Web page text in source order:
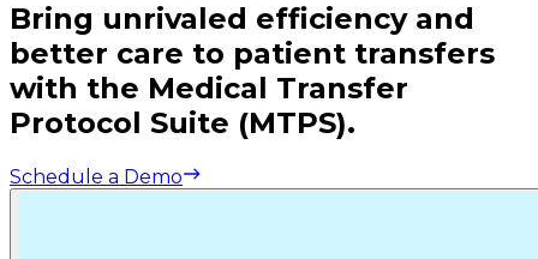
Bring unrivaled efficiency and
better care to patient transfers
with the Medical Transfer
Protocol Suite (MTPS).
Schedule a Demo